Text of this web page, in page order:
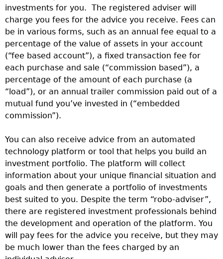
investments for you. The registered adviser will
charge you fees for the advice you receive. Fees can
be in various forms, such as an annual fee equal to a
percentage of the value of assets in your account
(“fee based account”), a fixed transaction fee for
each purchase and sale (“commission based”), a
percentage of the amount of each purchase (a
“load”), or an annual trailer commission paid out of a
mutual fund you’ve invested in (“embedded
commission”).
You can also receive advice from an automated
technology platform or tool that helps you build an
investment portfolio. The platform will collect
information about your unique financial situation and
goals and then generate a portfolio of investments
best suited to you. Despite the term “robo-adviser”,
there are registered investment professionals behind
the development and operation of the platform. You
will pay fees for the advice you receive, but they may
be much lower than the fees charged by an